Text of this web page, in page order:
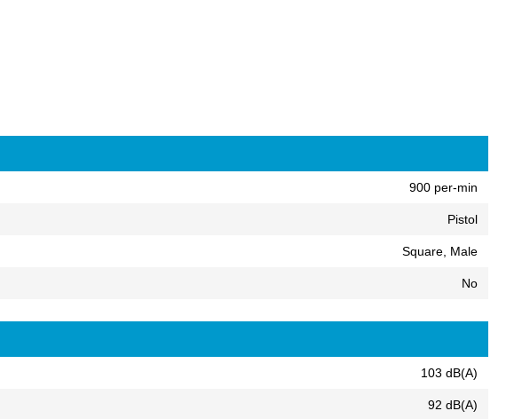
900 per-min
Pistol
Square, Male
No
103 dB(A)
92 dB(A)